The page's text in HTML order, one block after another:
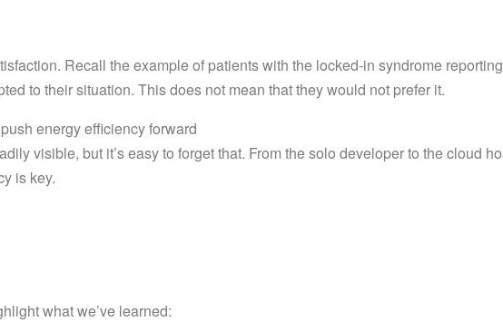
Recall the example of patients with the locked-in syndrome
to their situation. This does not mean that they would not prefer it.
energy efficiency forward
visible, but it’s easy to forget that. From the solo developer to the cloud
is key.
what we’ve learned: